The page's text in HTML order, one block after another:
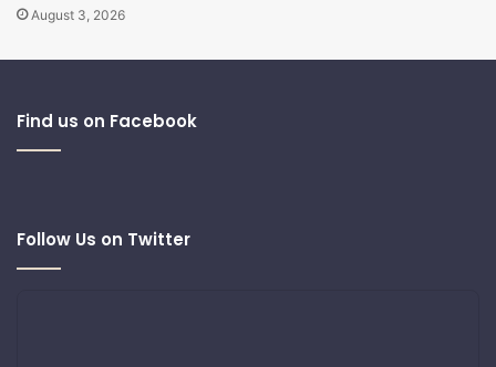
August 3, 2026
Find us on Facebook
Follow Us on Twitter